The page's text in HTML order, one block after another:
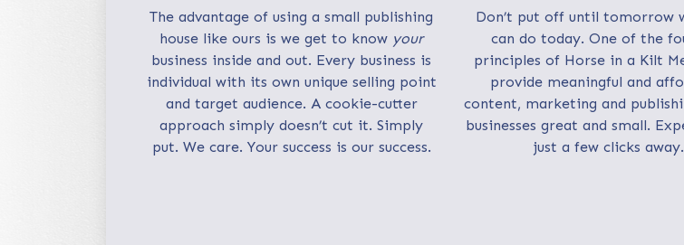
The advantage of using a small publishing
house like ours is we get to know your
business inside and out. Every business is
individual with its own unique selling point
and target audience. A cookie-cutter
approach simply doesn’t cut it. Simply
put. We care. Your success is our success.
Don’t put off until tomorrow
can do today. One of the
principles of Horse in a Kilt
provide meaningful and
content, marketing and
businesses great and small.
just a few clicks away.